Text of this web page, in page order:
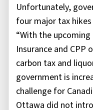
Unfortunately,
four major tax
“With the
Insurance and CPP
carbon tax and
government is
challenge for
Ottawa did not